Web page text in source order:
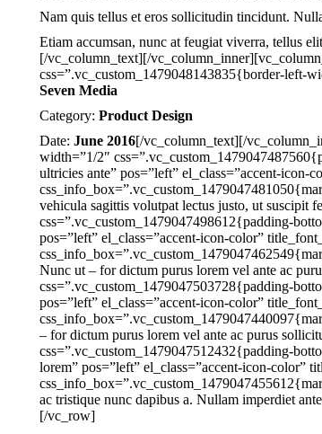
Nam quis tellus et eros sollicitudin tincidunt.
Etiam accumsan, nunc at feugiat viverra, tellus
[/vc_column_text][/
css=”.vc_custom_1479048143835{border-left-
Seven Media
Category: Product Design
Date: June 2016[/vc_column_text][/
width=”1/2″
ultricies ante” pos=”left” el_class=”accent-
vehicula sagittis volutpat lectus justo, ut
css=”.vc_custom_1479047498612{padding-
pos=”left” el_class=”accent-icon-color”
Nunc ut – for dictum purus lorem vel ante ac
css=”.vc_custom_1479047503728{padding-
pos=”left” el_class=”accent-icon-color”
– for dictum purus lorem vel ante ac purus
css=”.vc_custom_1479047512432{padding-
lorem” pos=”left” el_class=”accent-icon-color”
ac tristique nunc dapibus a. Nullam imperdiet
[/vc_row]